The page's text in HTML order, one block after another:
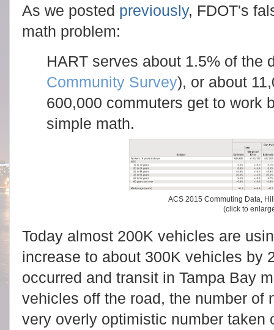
As we posted previously, FDOT's
math problem:
HART serves about 1.5% of the
Community Survey), or about
600,000 commuters get to work
simple math.
ACS 2015 Commuting Data,
(click to
Today almost 200K vehicles are
increase to about 300K vehicles by
occurred and transit in Tampa Bay
vehicles off the road, the number of
very overly optimistic number taken